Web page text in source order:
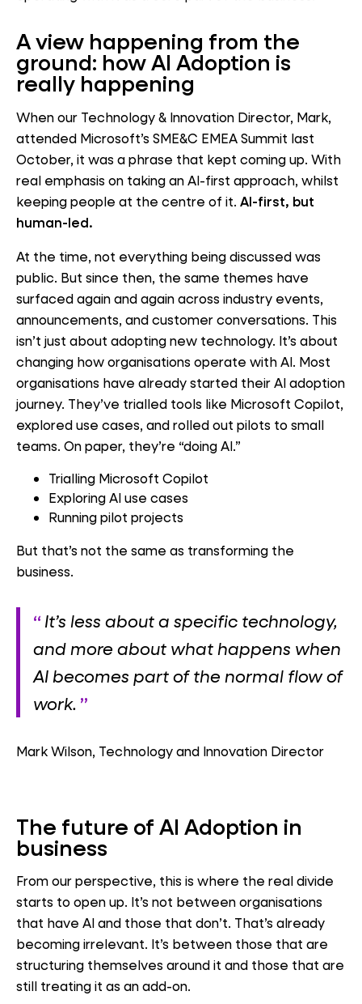
A view happening from the
ground: how AI Adoption is
really happening
When our Technology & Innovation Director, Mark,
attended Microsoft’s SME&C EMEA Summit last
October, it was a phrase that kept coming up. With
real emphasis on taking an AI-first approach, whilst
keeping people at the centre of it. AI-first, but
human-led.
At the time, not everything being discussed was
public. But since then, the same themes have
surfaced again and again across industry events,
announcements, and customer conversations. This
isn’t just about adopting new technology. It’s about
changing how organisations operate with AI. Most
organisations have already started their AI adoption
journey. They’ve trialled tools like Microsoft Copilot,
explored use cases, and rolled out pilots to small
teams. On paper, they’re “doing AI.”
Trialling Microsoft Copilot
Exploring AI use cases
Running pilot projects
But that’s not the same as transforming the
business.
It’s less about a specific technology,
and more about what happens when
AI becomes part of the normal flow of
work.
Mark Wilson, Technology and Innovation Director
The future of AI Adoption in
business
From our perspective, this is where the real divide
starts to open up. It’s not between organisations
that have AI and those that don’t. That’s already
becoming irrelevant. It’s between those that are
structuring themselves around it and those that are
still treating it as an add-on.